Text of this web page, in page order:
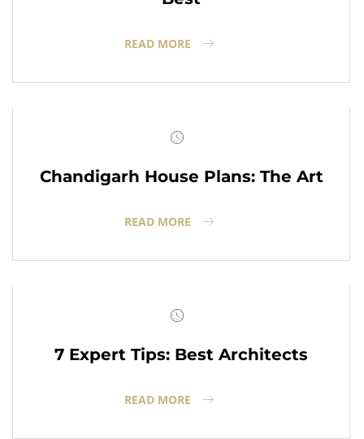
READ MORE
Chandigarh House Plans: The Art
READ MORE
7 Expert Tips: Best Architects
READ MORE